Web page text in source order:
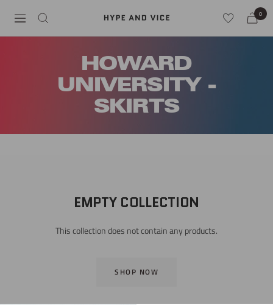
content
Navigation
Hype
0
HOWARD
UNIVERSITY -
SKIRTS
EMPTY COLLECTION
This collection does not contain any products.
SHOP NOW